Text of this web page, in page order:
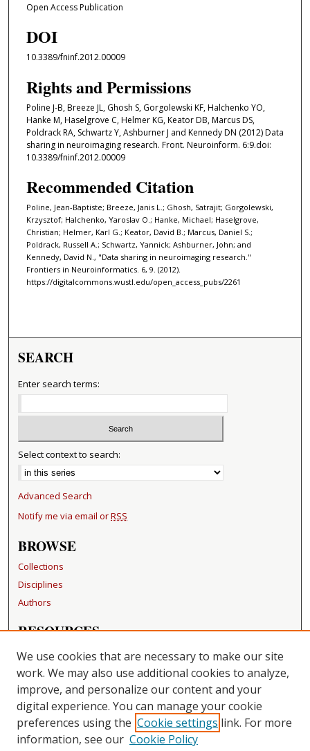
Open Access Publication
DOI
10.3389/fninf.2012.00009
Rights and Permissions
Poline J-B, Breeze JL, Ghosh S, Gorgolewski KF, Halchenko YO,
Hanke M, Haselgrove C, Helmer KG, Keator DB, Marcus DS,
Poldrack RA, Schwartz Y, Ashburner J and Kennedy DN (2012) Data
sharing in neuroimaging research. Front. Neuroinform. 6:9.doi:
10.3389/fninf.2012.00009
Recommended Citation
Poline, Jean-Baptiste; Breeze, Janis L.; Ghosh, Satrajit; Gorgolewski,
Krzysztof; Halchenko, Yaroslav O.; Hanke, Michael; Haselgrove,
Christian; Helmer, Karl G.; Keator, David B.; Marcus, Daniel S.;
Poldrack, Russell A.; Schwartz, Yannick; Ashburner, John; and
Kennedy, David N., "Data sharing in neuroimaging research."
Frontiers in Neuroinformatics. 6, 9. (2012).
https://digitalcommons.wustl.edu/open_access_pubs/2261
SEARCH
Enter search terms:
Select context to search:
Advanced Search
Notify me via email orRSS
BROWSE
Collections
Disciplines
Authors
RESOURCES
FAQ
Becker Medical Library
LINKS
Washington University Open Access Resolution
We use cookies that are necessary to make our site
work. We may also use additional cookies to analyze,
improve, and personalize our content and your
digital experience. You can manage your cookie
preferences using the Cookie settings link. For more
information, see our Cookie Policy